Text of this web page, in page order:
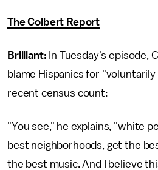
The Colbert Report
Brilliant: In Tuesday's episode,
blame Hispanics for
recent census count:
"You see," he explains, "white
best neighborhoods, get the
the best music. And I believe